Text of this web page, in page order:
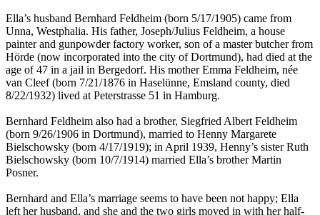
Ella’s husband Bernhard Feldheim (born 5/17/1905) came from
Unna, Westphalia. His father, Joseph/Julius Feldheim, a house
painter and gunpowder factory worker, son of a master butcher from
Hörde (now incorporated into the city of Dortmund), had died at the
age of 47 in a jail in Bergedorf. His mother Emma Feldheim, née
van Cleef (born 7/21/1876 in Haselünne, Emsland county, died
8/22/1932) lived at Peterstrasse 51 in Hamburg.
Bernhard Feldheim also had a brother, Siegfried Albert Feldheim
(born 9/26/1906 in Dortmund), married to Henny Margarete
Bielschowsky (born 4/17/1919); in April 1939, Henny’s sister Ruth
Bielschowsky (born 10/7/1914) married Ella’s brother Martin
Posner.
Bernhard and Ella’s marriage seems to have been not happy; Ella
left her husband, and she and the two girls moved in with her half-